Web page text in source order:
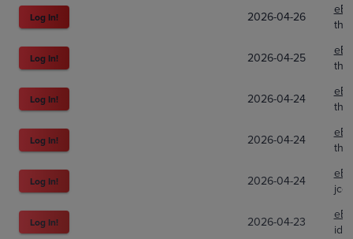
Log In! 2026-04-26
Log In! 2026-04-25
Log In! 2026-04-24
Log In! 2026-04-24
Log In! 2026-04-24
Log In! 2026-04-23